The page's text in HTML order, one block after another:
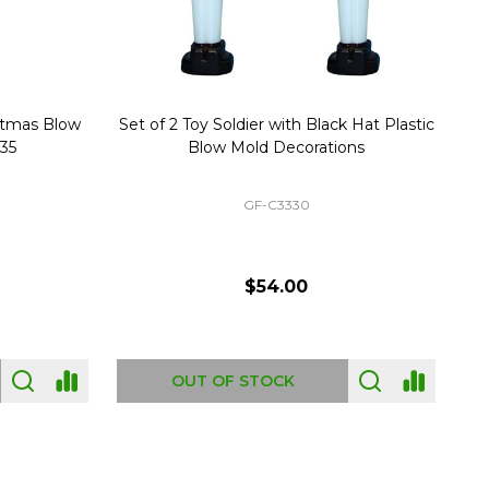
Blow
Set of 2 Toy Soldier with Black Hat Plastic
Blow Mold Decorations
GF-C3330
$54.00
OUT OF STOCK